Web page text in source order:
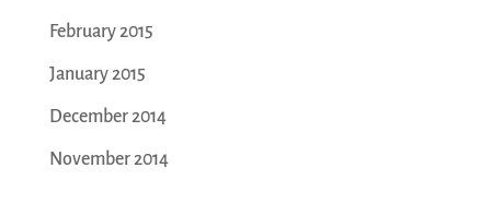
February 2015
January 2015
December 2014
November 2014